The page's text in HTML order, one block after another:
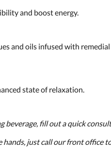
and boost energy.
and oils infused with
state of relaxation.
beverage, fill out a quick
hands, just call our front office